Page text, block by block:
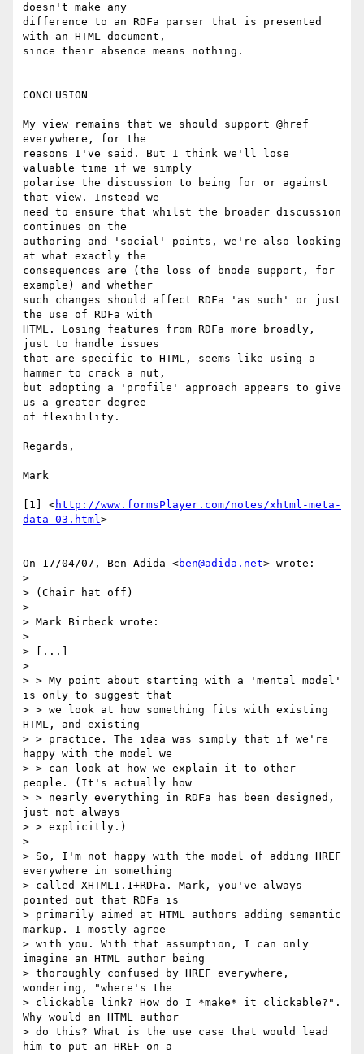
doesn't make any
difference to an RDFa parser that is presented
with an HTML document,
since their absence means nothing.
CONCLUSION
My view remains that we should support @href
everywhere, for the
reasons I've said. But I think we'll lose
valuable time if we simply
polarise the discussion to being for or against
that view. Instead we
need to ensure that whilst the broader discussion
continues on the
authoring and 'social' points, we're also looking
at what exactly the
consequences are (the loss of bnode support, for
example) and whether
such changes should affect RDFa 'as such' or just
the use of RDFa with
HTML. Losing features from RDFa more broadly,
just to handle issues
that are specific to HTML, seems like using a
hammer to crack a nut,
but adopting a 'profile' approach appears to give
us a greater degree
of flexibility.
Regards,
Mark
[1] <http://www.formsPlayer.com/notes/xhtml-meta-
data-03.html>
On 17/04/07, Ben Adida <ben@adida.net> wrote:
>
> (Chair hat off)
>
> Mark Birbeck wrote:
>
> [...]
>
> > My point about starting with a 'mental model'
is only to suggest that
> > we look at how something fits with existing
HTML, and existing
> > practice. The idea was simply that if we're
happy with the model we
> > can look at how we explain it to other
people. (It's actually how
> > nearly everything in RDFa has been designed,
just not always
> > explicitly.)
>
> So, I'm not happy with the model of adding HREF
everywhere in something
> called XHTML1.1+RDFa. Mark, you've always
pointed out that RDFa is
> primarily aimed at HTML authors adding semantic
markup. I mostly agree
> with you. With that assumption, I can only
imagine an HTML author being
> thoroughly confused by HREF everywhere,
wondering, "where's the
> clickable link? How do I *make* it clickable?".
Why would an HTML author
> do this? What is the use case that would lead
him to put an HREF on a